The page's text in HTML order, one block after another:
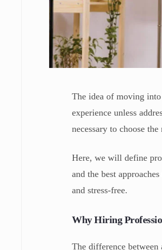
The idea of moving
experience unless
necessary to choose
Here, we will define
and the best
and stress-free.
Why Hiring
The difference